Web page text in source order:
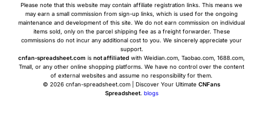
Please note that this website may contain affiliate registration links. This means we
may earn a small commission from sign-up links, which is used for the ongoing
maintenance and development of this site. We do not earn commission on individual
items sold, only on the parcel shipping fee as a freight forwarder. These
commissions do not incur any additional cost to you. We sincerely appreciate your
support.
cnfan-spreadsheet.com is not affiliated with Weidian.com, Taobao.com, 1688.com,
Tmall, or any other online shopping platforms. We have no control over the content
of external websites and assume no responsibility for them.
© 2026 cnfan-spreadsheet.com | Discover Your Ultimate CNFans
Spreadsheet. blogs